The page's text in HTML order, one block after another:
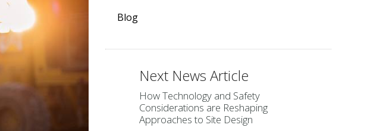
Blog
Next News Article
How Technology and Safety
Considerations are Reshaping
Approaches to Site Design